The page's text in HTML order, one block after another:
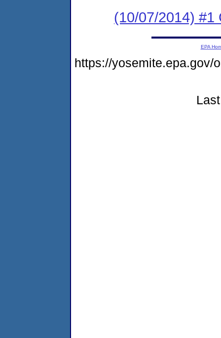
(10/07/2014) #1
EPA
https://yosemite.epa.gov/